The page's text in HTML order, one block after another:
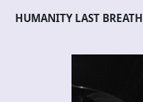
HUMANITY LAST BREATH